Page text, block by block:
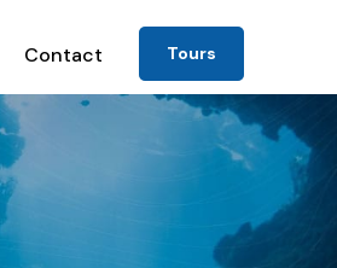
Contact Tours